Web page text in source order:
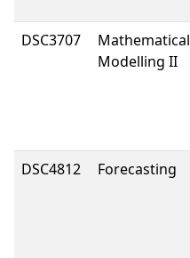
DSC3707
Mathematical
Modelling II
DSC4812 Forecasting